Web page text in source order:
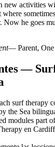
new activities
Now he goes
— Parent, One
—
surf therapy
the Sea
modules part
en